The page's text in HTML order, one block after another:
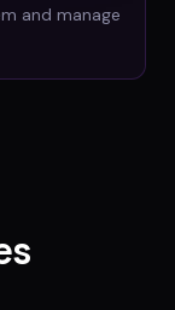
and manage